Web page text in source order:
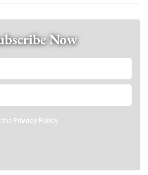
Now
the Privacy Policy.